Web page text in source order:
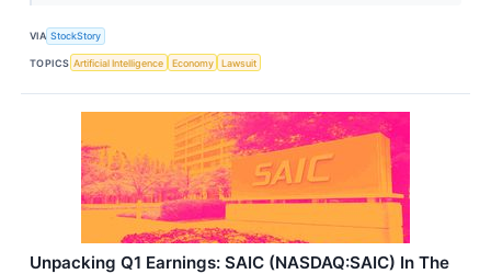
VIA StockStory
TOPICS Artificial Intelligence Economy Lawsuit
Unpacking Q1 Earnings: SAIC (NASDAQ:SAIC) In The